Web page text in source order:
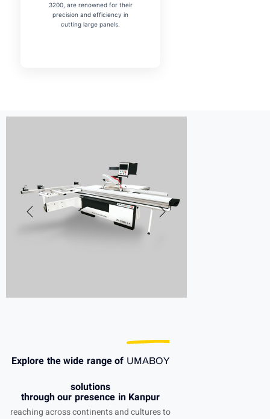
3200, are renowned for their
precision and efficiency in
cutting large panels.
Explore the wide range of UMABOY
solutions
through our presence in Kanpur
reaching across continents and cultures to